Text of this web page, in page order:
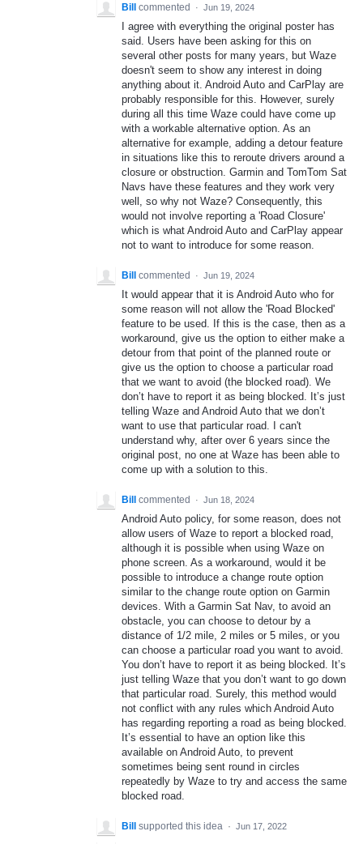
Bill commented · Jun 19, 2024
I agree with everything the original poster has
said. Users have been asking for this on
several other posts for many years, but Waze
doesn't seem to show any interest in doing
anything about it. Android Auto and CarPlay are
probably responsible for this. However, surely
during all this time Waze could have come up
with a workable alternative option. As an
alternative for example, adding a detour feature
in situations like this to reroute drivers around a
closure or obstruction. Garmin and TomTom Sat
Navs have these features and they work very
well, so why not Waze? Consequently, this
would not involve reporting a 'Road Closure'
which is what Android Auto and CarPlay appear
not to want to introduce for some reason.
Bill commented · Jun 19, 2024
It would appear that it is Android Auto who for
some reason will not allow the 'Road Blocked'
feature to be used. If this is the case, then as a
workaround, give us the option to either make a
detour from that point of the planned route or
give us the option to choose a particular road
that we want to avoid (the blocked road). We
don’t have to report it as being blocked. It’s just
telling Waze and Android Auto that we don’t
want to use that particular road. I can't
understand why, after over 6 years since the
original post, no one at Waze has been able to
come up with a solution to this.
Bill commented · Jun 18, 2024
Android Auto policy, for some reason, does not
allow users of Waze to report a blocked road,
although it is possible when using Waze on
phone screen. As a workaround, would it be
possible to introduce a change route option
similar to the change route option on Garmin
devices. With a Garmin Sat Nav, to avoid an
obstacle, you can choose to detour by a
distance of 1/2 mile, 2 miles or 5 miles, or you
can choose a particular road you want to avoid.
You don’t have to report it as being blocked. It’s
just telling Waze that you don’t want to go down
that particular road. Surely, this method would
not conflict with any rules which Android Auto
has regarding reporting a road as being blocked.
It’s essential to have an option like this
available on Android Auto, to prevent
sometimes being sent round in circles
repeatedly by Waze to try and access the same
blocked road.
Bill supported this idea · Jun 17, 2022